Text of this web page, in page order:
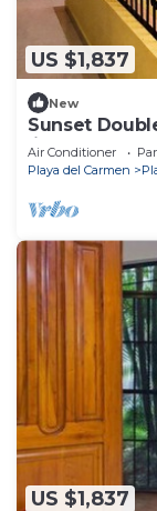
US $1,837
New
Sunset
Ii
Air Conditioner
Playa del Carmen
US $1,837